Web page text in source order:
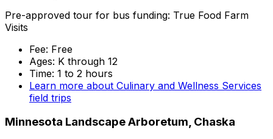
Pre-approved tour for bus funding: True Food Farm
Visits
Fee: Free
Ages: K through 12
Time: 1 to 2 hours
Learn more about Culinary and Wellness Services
field trips
Minnesota Landscape Arboretum, Chaska